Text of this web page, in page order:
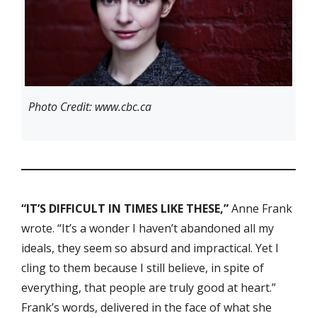
Photo Credit: www.cbc.ca
“IT’S DIFFICULT IN TIMES LIKE THESE,”Anne Frank
wrote. “It’s a wonder I haven’t abandoned all my
ideals, they seem so absurd and impractical. Yet I
cling to them because I still believe, in spite of
everything, that people are truly good at heart.”
Frank’s words, delivered in the face of what she